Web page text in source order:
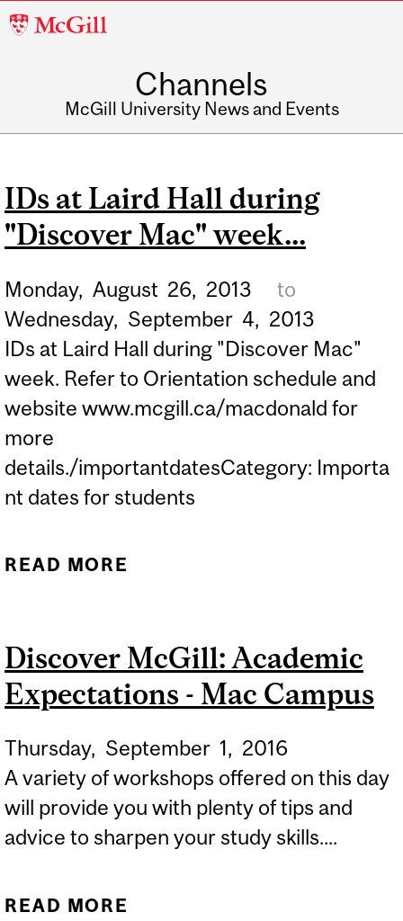
McGill
Channels
McGill University News and Events
IDs at Laird Hall during
"Discover Mac" week...
Monday, August 26, 2013
to
Wednesday, September 4, 2013
IDs at Laird Hall during "Discover Mac"
week. Refer to Orientation schedule and
website www.mcgill.ca/macdonald for
more
details./importantdatesCategory: Importa
nt dates for students
READ MORE
Discover McGill: Academic
Expectations - Mac Campus
Thursday, September 1, 2016
A variety of workshops offered on this day
will provide you with plenty of tips and
advice to sharpen your study skills....
READ MORE